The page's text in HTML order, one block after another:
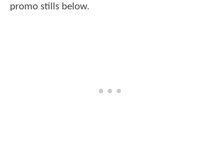
promo stills below.